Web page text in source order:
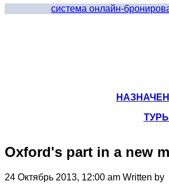
система онлайн-
Oxford's part in a new
24 Октябрь 2013, 12:00 am Written by